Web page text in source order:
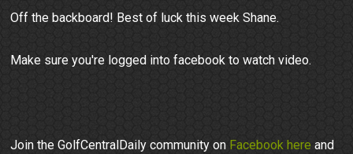
Off the backboard! Best of luck this week Shane.
Make sure you're logged into facebook to watch video.
Join the GolfCentralDaily community on Facebook here and